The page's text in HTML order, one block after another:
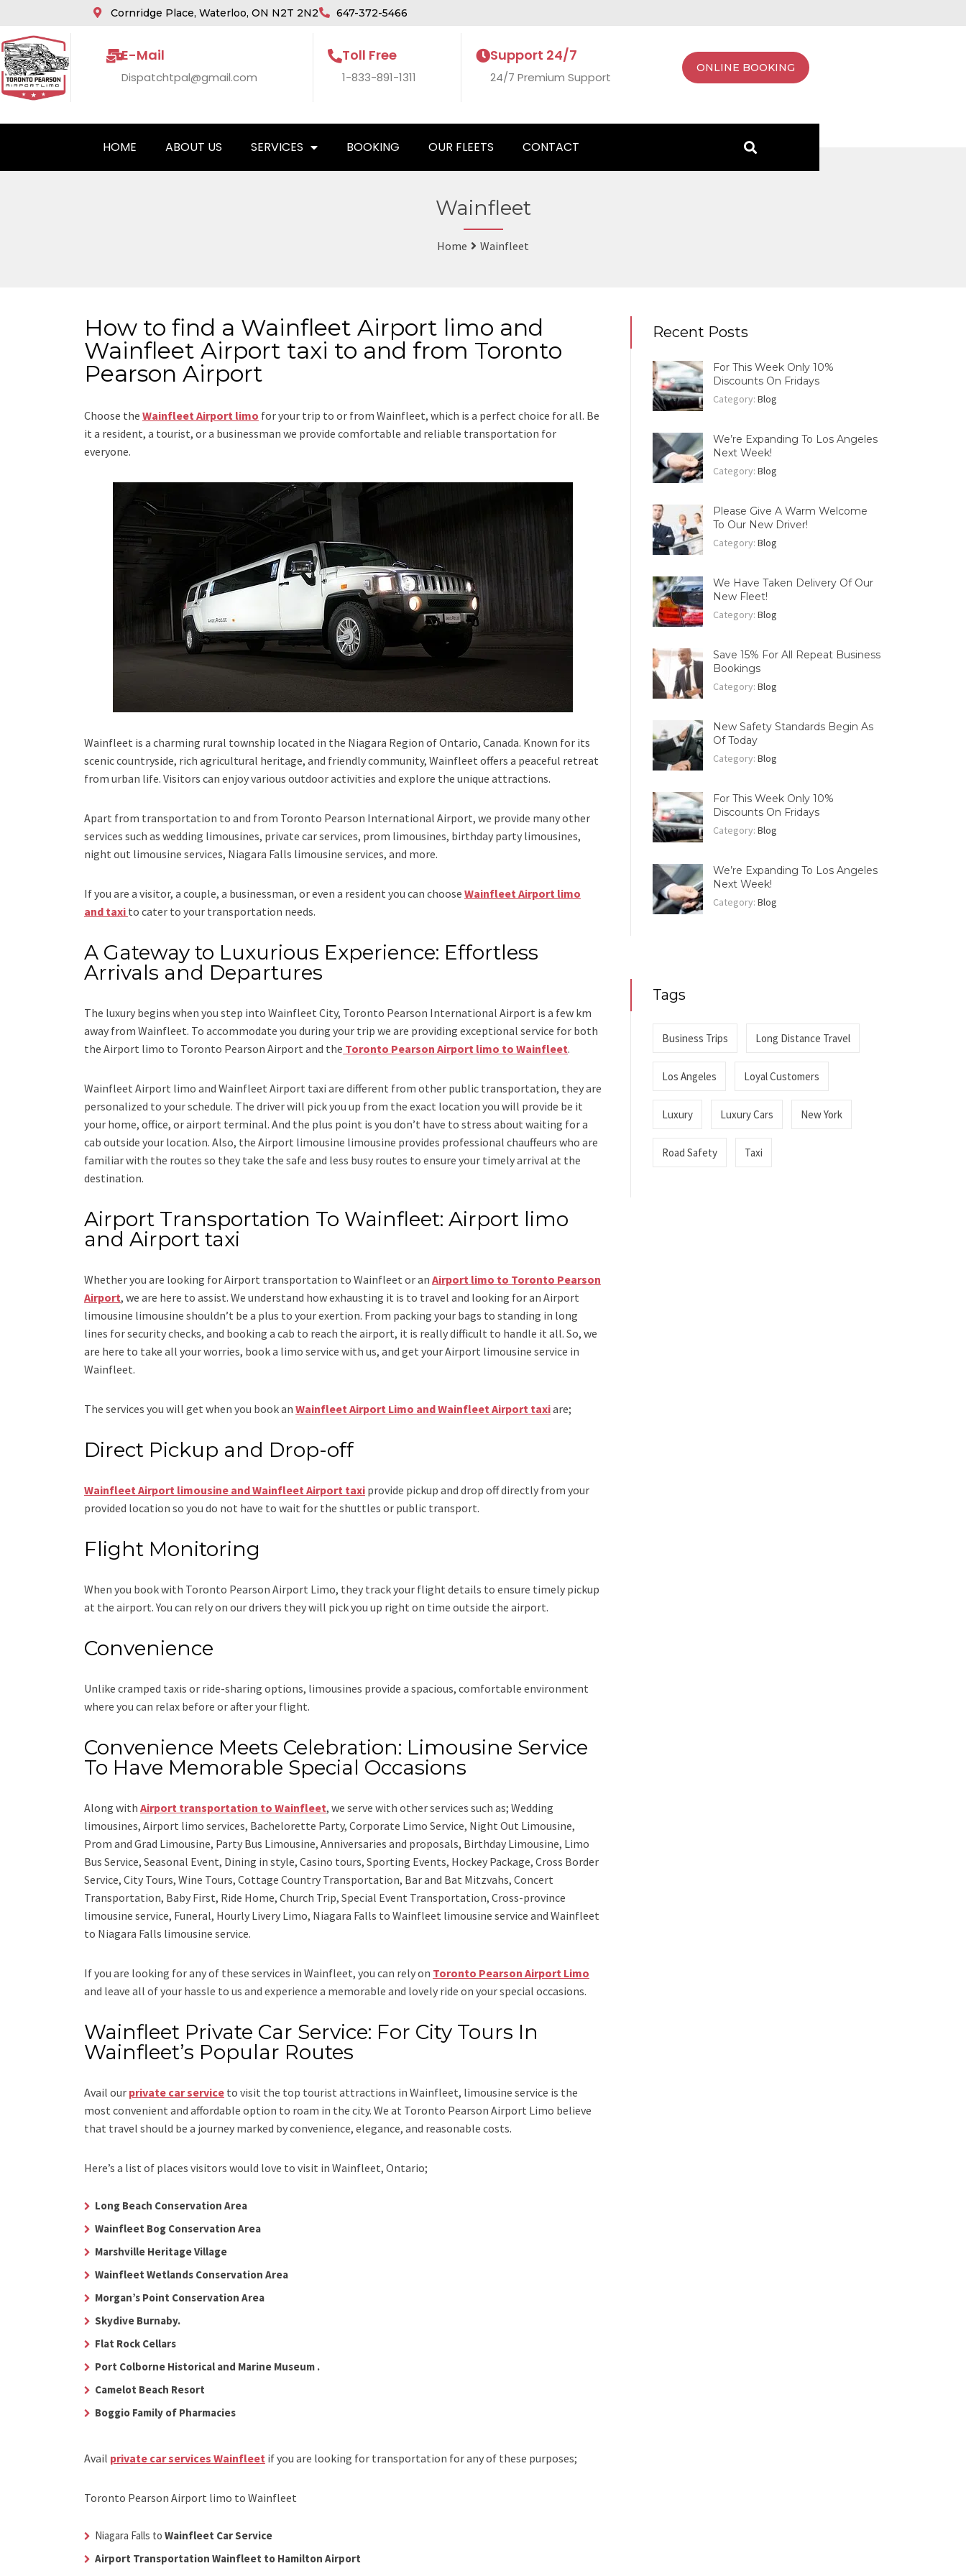
Cornridge Place, Waterloo, ON N2T 2N2 647-372-5466
E-Mail
Dispatchtpal@gmail.com
Toll Free
1-833-891-1311
Support 24/7
24/7 Premium Support
ONLINE BOOKING
HOME ABOUT US SERVICES BOOKING OUR FLEETS CONTACT
Wainfleet
Home Wainfleet
How to find a Wainfleet Airport limo and
Wainfleet Airport taxi to and from Toronto
Pearson Airport
Choose the Wainfleet Airport limo for your trip to or from Wainfleet, which is a perfect choice for all. Be
it a resident, a tourist, or a businessman we provide comfortable and reliable transportation for
everyone.
Wainfleet is a charming rural township located in the Niagara Region of Ontario, Canada. Known for its
scenic countryside, rich agricultural heritage, and friendly community, Wainfleet offers a peaceful retreat
from urban life. Visitors can enjoy various outdoor activities and explore the unique attractions.
Apart from transportation to and from Toronto Pearson International Airport, we provide many other
services such as wedding limousines, private car services, prom limousines, birthday party limousines,
night out limousine services, Niagara Falls limousine services, and more.
If you are a visitor, a couple, a businessman, or even a resident you can choose Wainfleet Airport limo
and taxi to cater to your transportation needs.
A Gateway to Luxurious Experience: Effortless
Arrivals and Departures
The luxury begins when you step into Wainfleet City, Toronto Pearson International Airport is a few km
away from Wainfleet. To accommodate you during your trip we are providing exceptional service for both
the Airport limo to Toronto Pearson Airport and the Toronto Pearson Airport limo to Wainfleet.
Wainfleet Airport limo and Wainfleet Airport taxi are different from other public transportation, they are
personalized to your schedule. The driver will pick you up from the exact location you will provide be it
your home, office, or airport terminal. And the plus point is you don’t have to stress about waiting for a
cab outside your location. Also, the Airport limousine limousine provides professional chauffeurs who are
familiar with the routes so they take the safe and less busy routes to ensure your timely arrival at the
destination.
Airport Transportation To Wainfleet: Airport limo
and Airport taxi
Whether you are looking forAirport transportation to Wainfleet or an Airport limo to Toronto Pearson
Airport, we are here to assist. We understand how exhausting it is to travel and looking for an Airport
limousine limousine shouldn’t be a plus to your exertion. From packing your bags to standing in long
lines for security checks, and booking a cab to reach the airport, it is really difficult to handle it all. So, we
are here to take all your worries, book a limo service with us, and get your Airport limousine service in
Wainfleet.
The services you will get when you book an Wainfleet Airport Limo and Wainfleet Airport taxiare;
Direct Pickup and Drop-off
Wainfleet Airport limousine and Wainfleet Airport taxi provide pickup and drop off directly from your
provided location so you do not have to wait for the shuttles or public transport.
Flight Monitoring
When you book with Toronto Pearson Airport Limo, they track your flight details to ensure timely pickup
at the airport. You can rely on our drivers they will pick you up right on time outside the airport.
Convenience
Unlike cramped taxis or ride-sharing options, limousines provide a spacious, comfortable environment
where you can relax before or after your flight.
Convenience Meets Celebration: Limousine Service
To Have Memorable Special Occasions
Along with Airport transportation to Wainfleet, we serve with other services such as; Wedding
limousines, Airport limo services, Bachelorette Party, Corporate Limo Service, Night Out Limousine,
Prom and Grad Limousine, Party Bus Limousine, Anniversaries and proposals, Birthday Limousine, Limo
Bus Service, Seasonal Event, Dining in style, Casino tours, Sporting Events, Hockey Package, Cross Border
Service, City Tours, Wine Tours, Cottage Country Transportation, Bar and Bat Mitzvahs, Concert
Transportation, Baby First, Ride Home, Church Trip, Special Event Transportation, Cross-province
limousine service, Funeral, Hourly Livery Limo, Niagara Falls to Wainfleet limousine service and Wainfleet
to Niagara Falls limousine service.
If you are looking for any of these services in Wainfleet, you can rely on Toronto Pearson Airport Limo
and leave all of your hassle to us and experience a memorable and lovely ride on your special occasions.
Wainfleet Private Car Service: For City Tours In
Wainfleet’s Popular Routes
Avail our private car service to visit the top tourist attractions in Wainfleet, limousine service is the
most convenient and affordable option to roam in the city. We at Toronto Pearson Airport Limo believe
that travel should be a journey marked by convenience, elegance, and reasonable costs.
Here’s a list of places visitors would love to visit in Wainfleet, Ontario;
Long Beach Conservation Area
Wainfleet Bog Conservation Area
Marshville Heritage Village
Wainfleet Wetlands Conservation Area
Morgan’s Point Conservation Area
Skydive Burnaby.
Flat Rock Cellars
Port Colborne Historical and Marine Museum .
Camelot Beach Resort
Boggio Family of Pharmacies
Avail private car services Wainfleet if you are looking for transportation for any of these purposes;
Toronto Pearson Airport limo to Wainfleet
Niagara Falls to Wainfleet Car Service
Airport Transportation Wainfleet to Hamilton Airport
Recent Posts
For This Week Only 10%
Discounts On Fridays
Category:Blog
We’re Expanding To Los Angeles
Next Week!
Category:Blog
Please Give A Warm Welcome
To Our New Driver!
Category:Blog
We Have Taken Delivery Of Our
New Fleet!
Category:Blog
Save 15% For All Repeat Business
Bookings
Category:Blog
New Safety Standards Begin As
Of Today
Category:Blog
For This Week Only 10%
Discounts On Fridays
Category:Blog
We’re Expanding To Los Angeles
Next Week!
Category:Blog
Tags
Business Trips Long Distance Travel
Los Angeles Loyal Customers
Luxury Luxury Cars New York
Road Safety Taxi